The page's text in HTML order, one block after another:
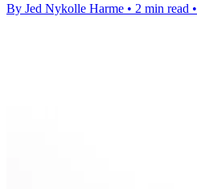
By Jed Nykolle Harme • 2 min read •